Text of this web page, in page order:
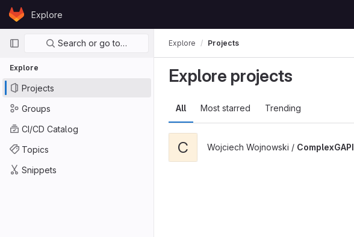
Skip to content
GitLabExplore
Primary navigation
Search or go to…
Explore
Projects
Groups
CI/CD Catalog
Topics
Snippets
Explore Projects
Explore projects
All Most starred Trending
C Wojciech Wojnowski / ComplexGAPI